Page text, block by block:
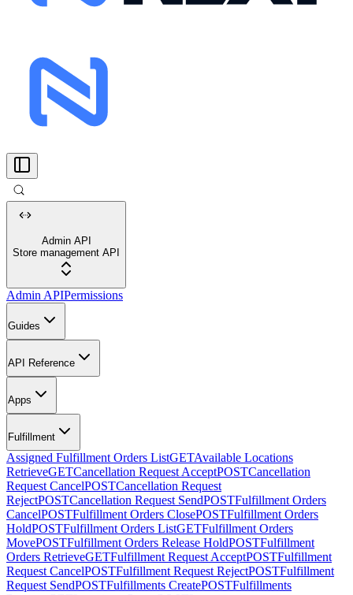
Admin API
Store management API
Admin APIPermissions
Guides
API Reference
Apps
Fulfillment
Assigned Fulfillment Orders ListGETAvailable Locations
RetrieveGETCancellation Request AcceptPOSTCancellation
Request CancelPOSTCancellation Request
RejectPOSTCancellation Request SendPOSTFulfillment Orders
CancelPOSTFulfillment Orders ClosePOSTFulfillment Orders
HoldPOSTFulfillment Orders ListGETFulfillment Orders
MovePOSTFulfillment Orders Release HoldPOSTFulfillment
Orders RetrieveGETFulfillment Request AcceptPOSTFulfillment
Request CancelPOSTFulfillment Request RejectPOSTFulfillment
Request SendPOSTFulfillments CreatePOSTFulfillments